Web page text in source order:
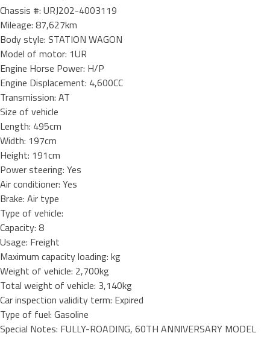
Chassis #: URJ202-4003119
Mileage: 87,627km
Body style: STATION WAGON
Model of motor: 1UR
Engine Horse Power: H/P
Engine Displacement: 4,600CC
Transmission: AT
Size of vehicle
Length: 495cm
Width: 197cm
Height: 191cm
Power steering: Yes
Air conditioner: Yes
Brake: Air type
Type of vehicle:
Capacity: 8
Usage: Freight
Maximum capacity loading: kg
Weight of vehicle: 2,700kg
Total weight of vehicle: 3,140kg
Car inspection validity term: Expired
Type of fuel: Gasoline
Special Notes: FULLY-ROADING, 60TH ANNIVERSARY MODEL